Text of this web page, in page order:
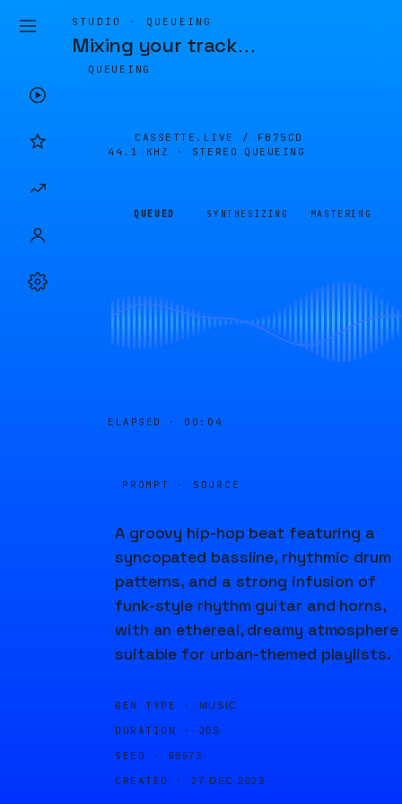
STUDIO · QUEUEING
Mixing your track…
QUEUEING
CASSETTE.LIVE / FB75CD
44.1 KHZ · STEREO
QUEUEING
QUEUED SYNTHESIZING MASTERING
ELAPSED · 00:04
PROMPT · SOURCE
A groovy hip-hop beat featuring a
syncopated bassline, rhythmic drum
patterns, and a strong infusion of
funk-style rhythm guitar and horns,
with an ethereal, dreamy atmosphere
suitable for urban-themed playlists.
GEN TYPE · MUSIC
DURATION · 20S
SEED · 69673
CREATED · 27 DEC 2023